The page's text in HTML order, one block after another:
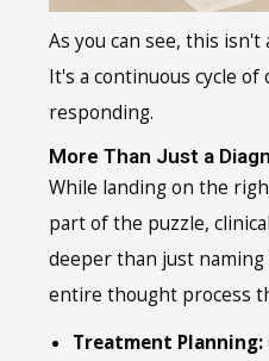
As you can see, this
It's a continuous cycle
responding.
More Than Just a
While landing on the
part of the puzzle,
deeper than just
entire thought process
Treatment Planning: